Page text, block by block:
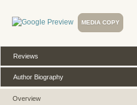
MEDIA COPY
Overview
Reviews
Author Biography